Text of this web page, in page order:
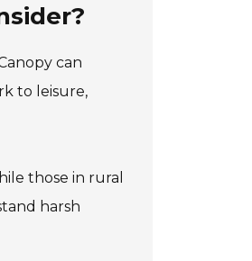
can
to leisure,
those in rural
harsh